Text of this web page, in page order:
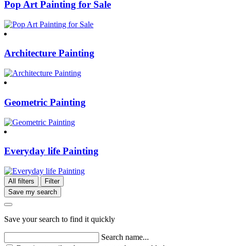
Pop Art Painting for Sale
Architecture Painting
Geometric Painting
Everyday life Painting
All filters
Filter
Save my search
Save your search to find it quickly
Search name...